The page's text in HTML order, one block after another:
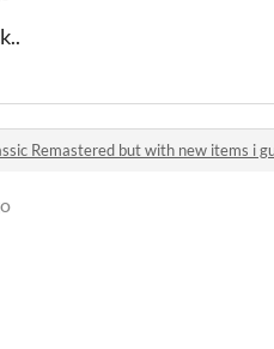
Remastered but with new items i